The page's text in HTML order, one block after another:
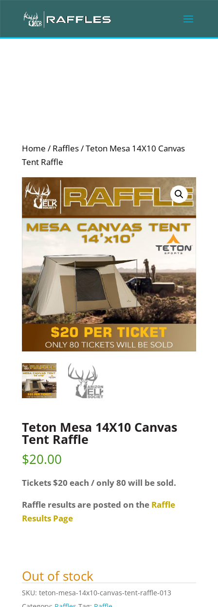
Home / Raffles/ Teton Mesa 14X10 Canvas
Tent Raffle
Teton Mesa 14X10 Canvas
Tent Raffle
$20.00
Tickets $20 each / only 80 will be sold.
Raffle results are posted on the Raffle
Results Page
Out of stock
SKU: teton-mesa-14x10-canvas-tent-raffle-013